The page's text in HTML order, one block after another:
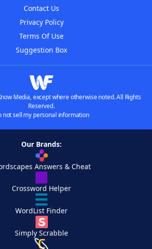
Contact Us
Privacy Policy
Terms Of Use
Suggestion Box
Media, except where otherwise noted. All Rights
Reserved.
not sell my personal information
Our Brands:
Answers & Cheat
Crossword Helper
WordList Finder
Simply Scrabble